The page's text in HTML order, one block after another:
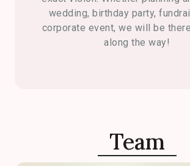
wedding, birthday party,
corporate event, we will be
along the way!
Team